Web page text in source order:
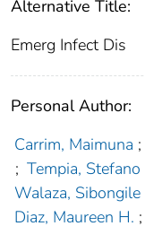
Alternative Title:
Emerg Infect Dis
Personal Author:
Carrim, Maimuna ;
; Tempia, Stefano
Walaza, Sibongile
Diaz, Maureen H. ;